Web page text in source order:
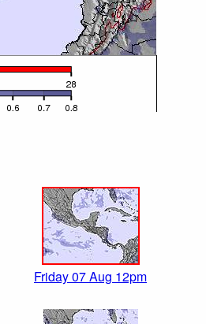
Friday 07 Aug 12pm